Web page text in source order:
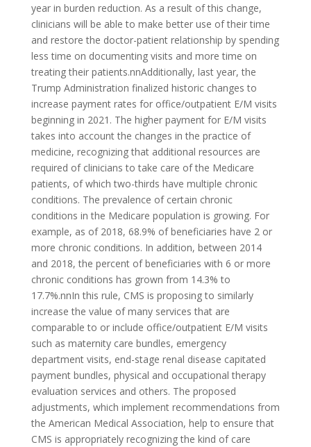
year in burden reduction. As a result of this change,
clinicians will be able to make better use of their time
and restore the doctor-patient relationship by spending
less time on documenting visits and more time on
treating their patients.nnAdditionally, last year, the
Trump Administration finalized historic changes to
increase payment rates for office/outpatient E/M visits
beginning in 2021. The higher payment for E/M visits
takes into account the changes in the practice of
medicine, recognizing that additional resources are
required of clinicians to take care of the Medicare
patients, of which two-thirds have multiple chronic
conditions. The prevalence of certain chronic
conditions in the Medicare population is growing. For
example, as of 2018, 68.9% of beneficiaries have 2 or
more chronic conditions. In addition, between 2014
and 2018, the percent of beneficiaries with 6 or more
chronic conditions has grown from 14.3% to
17.7%.nnIn this rule, CMS is proposing to similarly
increase the value of many services that are
comparable to or include office/outpatient E/M visits
such as maternity care bundles, emergency
department visits, end-stage renal disease capitated
payment bundles, physical and occupational therapy
evaluation services and others. The proposed
adjustments, which implement recommendations from
the American Medical Association, help to ensure that
CMS is appropriately recognizing the kind of care